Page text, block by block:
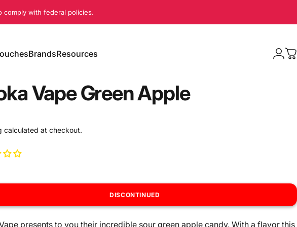
comply with federal policies.
BrandsResources
Vape Green Apple
calculated at checkout.
DISCONTINUED
presents to you their incredible sour green apple candy. With a flavor this